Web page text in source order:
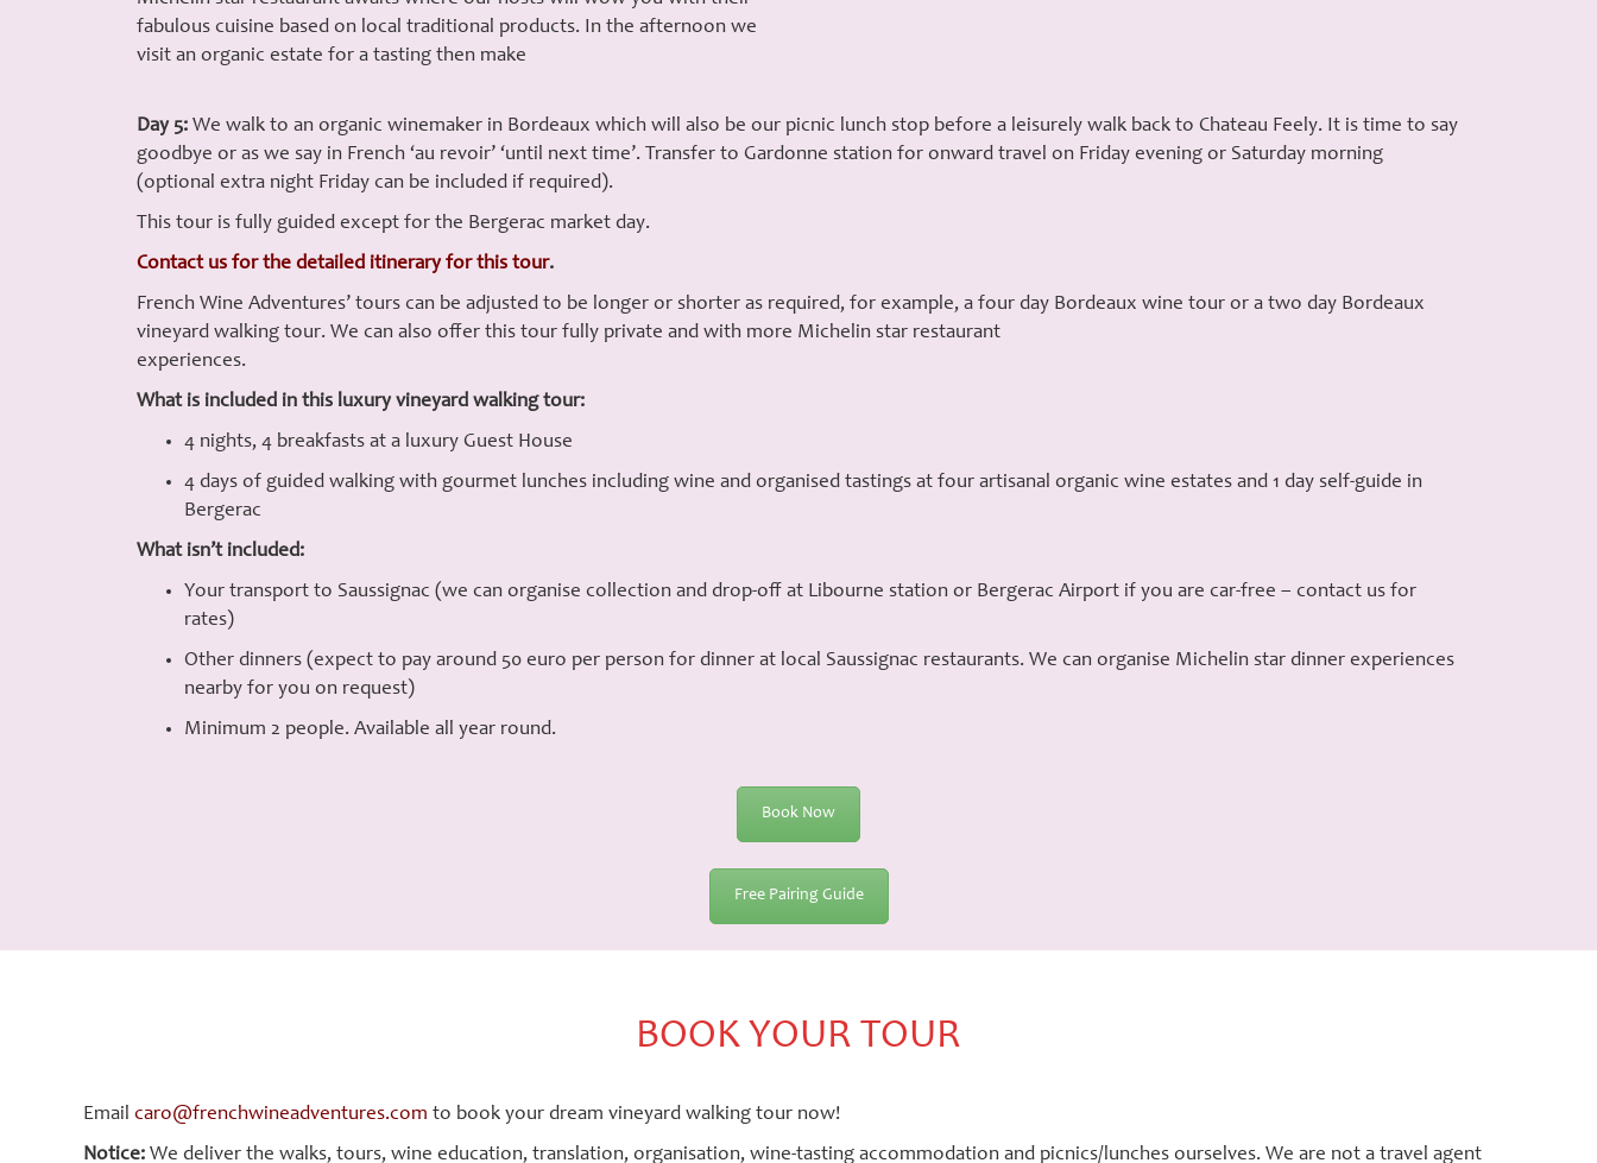
fabulous cuisine based on local traditional products. In the afternoon we
visit an organic estate for a tasting then make
Day 5: We walk to an organic winemaker in Bordeaux which will also be our picnic lunch stop before a leisurely walk back to Chateau Feely. It is time to say
goodbye or as we say in French ‘au revoir’ ‘until next time’. Transfer to Gardonne station for onward travel on Friday evening or Saturday morning
(optional extra night Friday can be included if required).
This tour is fully guided except for the Bergerac market day.
Contact us for the detailed itinerary for this tour.
French Wine Adventures’ tours can be adjusted to be longer or shorter as required, for example, a four day Bordeaux wine tour or a two day Bordeaux
vineyard walking tour. We can also offer this tour fully private and with more Michelin star restaurant
experiences.
What is included in this luxury vineyard walking tour:
4 nights, 4 breakfasts at a luxury Guest House
4 days of guided walking with gourmet lunches including wine and organised tastings at four artisanal organic wine estates and 1 day self-guide in
Bergerac
What isn’t included:
Your transport to Saussignac (we can organise collection and drop-off at Libourne station or Bergerac Airport if you are car-free – contact us for
rates)
Other dinners (expect to pay around 50 euro per person for dinner at local Saussignac restaurants. We can organise Michelin star dinner experiences
nearby for you on request)
Minimum 2 people. Available all year round.
Book Now
Free Pairing Guide
BOOK YOUR TOUR
Email caro@frenchwineadventures.com to book your dream vineyard walking tour now!
Notice:We deliver the walks, tours, wine education, translation, organisation, wine-tasting accommodation and picnics/lunches ourselves. We are not a travel agent